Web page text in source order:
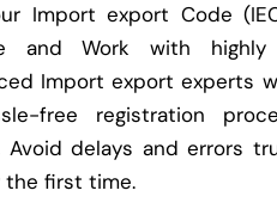
Import export Code
and Work with highly
Import export experts
free registration
Avoid delays and errors
first time.